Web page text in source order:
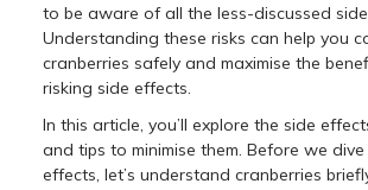
to be aware of all the less-discussed
Understanding these risks can help you
cranberries safely and maximise the
risking side effects.
In this article, you’ll explore the side
and tips to minimise them. Before we
effects, let’s understand cranberries